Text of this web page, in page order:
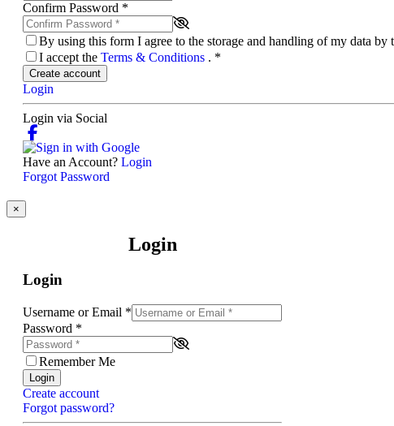
Confirm Password *
By using this form I agree to the storage and handling of my data
I accept the Terms & Conditions . *
Create account
Login
Login via Social
Have an Account? Login
Forgot Password
×
Login
Login
Username or Email *
Password *
Remember Me
Login
Create account
Forgot password?